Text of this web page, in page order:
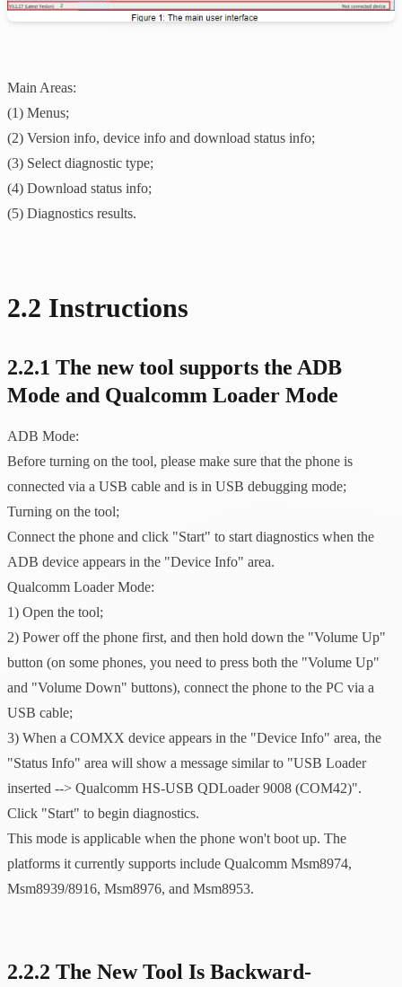
Main Areas:
(1) Menus;
(2) Version info, device info and download status info;
(3) Select diagnostic type;
(4) Download status info;
(5) Diagnostics results.
2.2 Instructions
2.2.1 The new tool supports the ADB
Mode and Qualcomm Loader Mode
ADB Mode:
Before turning on the tool, please make sure that the phone is
connected via a USB cable and is in USB debugging mode;
Turning on the tool;
Connect the phone and click "Start" to start diagnostics when the
ADB device appears in the "Device Info" area.
Qualcomm Loader Mode:
1) Open the tool;
2) Power off the phone first, and then hold down the "Volume Up"
button (on some phones, you need to press both the "Volume Up"
and "Volume Down" buttons), connect the phone to the PC via a
USB cable;
3) When a COMXX device appears in the "Device Info" area, the
"Status Info" area will show a message similar to "USB Loader
inserted --> Qualcomm HS-USB QDLoader 9008 (COM42)".
Click "Start" to begin diagnostics.
This mode is applicable when the phone won't boot up. The
platforms it currently supports include Qualcomm Msm8974,
Msm8939/8916, Msm8976, and Msm8953.
2.2.2 The New Tool Is Backward-